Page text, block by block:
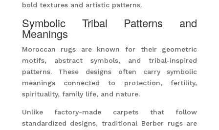
bold textures and artistic patterns.
Symbolic Tribal Patterns and
Meanings
Moroccan rugs are known for their geometric
motifs, abstract symbols, and tribal-inspired
patterns. These designs often carry symbolic
meanings connected to protection, fertility,
spirituality, family life, and nature.
Unlike factory-made carpets that follow
standardized designs, traditional Berber rugs are